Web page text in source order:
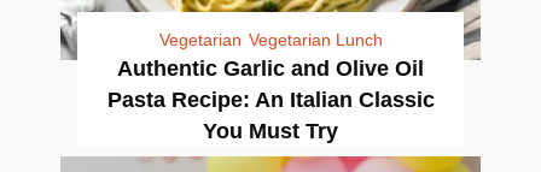
Vegetarian Vegetarian Lunch
Authentic Garlic and Olive Oil
Pasta Recipe: An Italian Classic
You Must Try